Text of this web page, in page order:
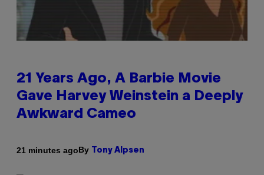
21 Years Ago, A Barbie Movie
Gave Harvey Weinstein a Deeply
Awkward Cameo
21 minutes agoBy Tony Alpsen